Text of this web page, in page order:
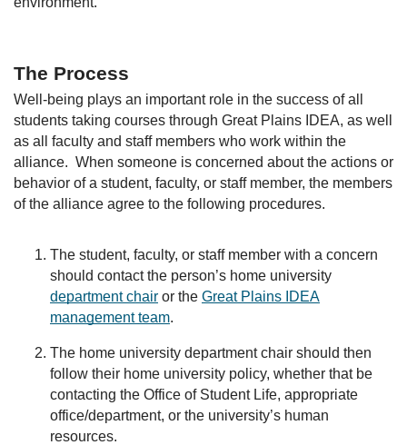
The Process
Well-being plays an important role in the success of all
students taking courses through Great Plains IDEA, as well
as all faculty and staff members who work within the
alliance. When someone is concerned about the actions or
behavior of a student, faculty, or staff member, the members
of the alliance agree to the following procedures.
The student, faculty, or staff member with a concern
should contact the person’s home university
department chair or the Great Plains IDEA
management team.
The home university department chair should then
follow their home university policy, whether that be
contacting the Office of Student Life, appropriate
office/department, or the university’s human
resources.